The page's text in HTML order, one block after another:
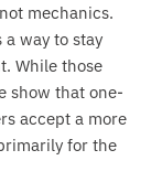
mechanics.
a way to stay
While those
show that one-
accept a more
for the